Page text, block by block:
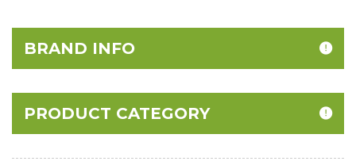
BRAND INFO
PRODUCT CATEGORY